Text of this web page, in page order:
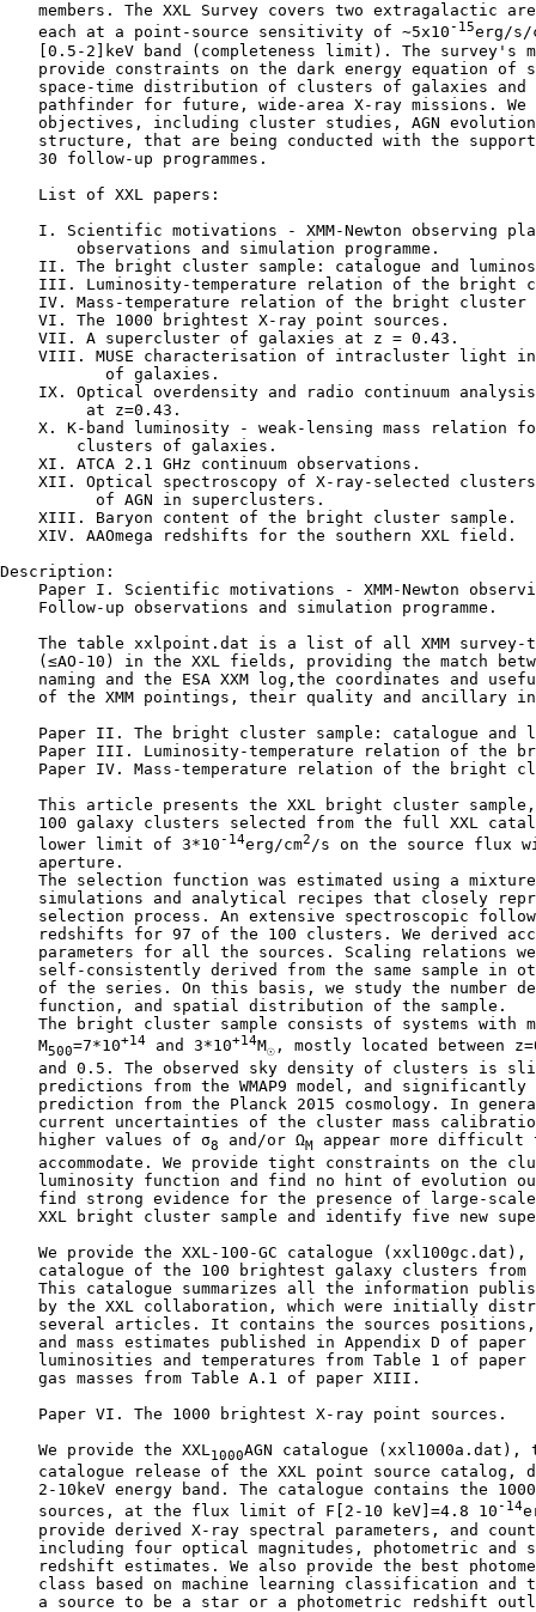
members. The XXL Survey covers two extragalactic
    each at a point-source sensitivity of ∼5x10
-15erg/s/
[0.5-2]keV band (completeness limit). The survey's
provide constraints on the dark energy equation of
space-time distribution of clusters of galaxies and
pathfinder for future, wide-area X-ray missions. We
objectives, including cluster studies, AGN
structure, that are being conducted with the
    30 follow-up programmes.
    List of XXL papers:
I. Scientific motivations - XMM-Newton observing
        observations and simulation programme.
II. The bright cluster sample: catalogue and
III. Luminosity-temperature relation of the bright
IV. Mass-temperature relation of the bright cluster
    VI. The 1000 brightest X-ray point sources.
    VII. A supercluster of galaxies at z = 0.43.
VIII. MUSE characterisation of intracluster light
           of galaxies.
IX. Optical overdensity and radio continuum
         at z=0.43.
X. K-band luminosity - weak-lensing mass relation
        clusters of galaxies.
    XI. ATCA 2.1 GHz continuum observations.
XII. Optical spectroscopy of X-ray-selected
          of AGN in superclusters.
    XIII. Baryon content of the bright cluster sample.
    XIV. AAOmega redshifts for the southern XXL field.
Description:
Paper I. Scientific motivations - XMM-Newton
    Follow-up observations and simulation programme.
The table xxlpoint.dat is a list of all XMM survey-
(≤AO-10) in the XXL fields, providing the match
naming and the ESA XXM log,the coordinates and
of the XMM pointings, their quality and ancillary
Paper II. The bright cluster sample: catalogue and
Paper III. Luminosity-temperature relation of the
Paper IV. Mass-temperature relation of the bright
This article presents the XXL bright cluster
100 galaxy clusters selected from the full XXL
    lower limit of 3*10
-14erg/cm2/s on the source flux
    aperture.
The selection function was estimated using a
simulations and analytical recipes that closely
selection process. An extensive spectroscopic
redshifts for 97 of the 100 clusters. We derived
parameters for all the sources. Scaling relations
self-consistently derived from the same sample in
of the series. On this basis, we study the number
    function, and spatial distribution of the sample.
The bright cluster sample consists of systems with
    M
500=7*10+14 and 3*10+14M☉ , mostly located between
and 0.5. The observed sky density of clusters is
predictions from the WMAP9 model, and significantly
prediction from the Planck 2015 cosmology. In
current uncertainties of the cluster mass
    higher values of σ
8 and/or ΩM appear more difficult
accommodate. We provide tight constraints on the
luminosity function and find no hint of evolution
find strong evidence for the presence of large-
XXL bright cluster sample and identify five new
We provide the XXL-100-GC catalogue (xxl100gc.dat),
catalogue of the 100 brightest galaxy clusters from
This catalogue summarizes all the information
by the XXL collaboration, which were initially
several articles. It contains the sources
and mass estimates published in Appendix D of paper
luminosities and temperatures from Table 1 of paper
    gas masses from Table A.1 of paper XIII.
    Paper VI. The 1000 brightest X-ray point sources.
    We provide the XXL
1000AGN catalogue
catalogue release of the XXL point source catalog,
2-10keV energy band. The catalogue contains the
    sources, at the flux limit of F[2-10 keV]=4.8 10
-14
provide derived X-ray spectral parameters, and
including four optical magnitudes, photometric and
redshift estimates. We also provide the best
class based on machine learning classification and
a source to be a star or a photometric redshift